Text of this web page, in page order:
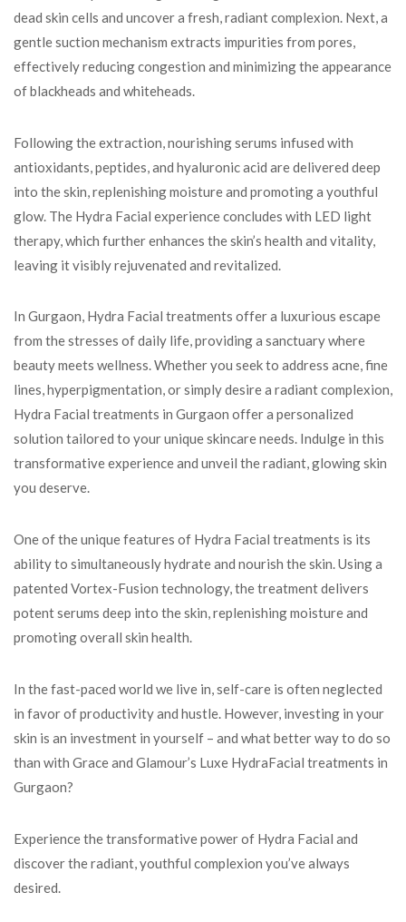
dead skin cells and uncover a fresh, radiant complexion. Next, a
gentle suction mechanism extracts impurities from pores,
effectively reducing congestion and minimizing the appearance
of blackheads and whiteheads.
Following the extraction, nourishing serums infused with
antioxidants, peptides, and hyaluronic acid are delivered deep
into the skin, replenishing moisture and promoting a youthful
glow. The Hydra Facial experience concludes with LED light
therapy, which further enhances the skin’s health and vitality,
leaving it visibly rejuvenated and revitalized.
In Gurgaon, Hydra Facial treatments offer a luxurious escape
from the stresses of daily life, providing a sanctuary where
beauty meets wellness. Whether you seek to address acne, fine
lines, hyperpigmentation, or simply desire a radiant complexion,
Hydra Facial treatments in Gurgaon offer a personalized
solution tailored to your unique skincare needs. Indulge in this
transformative experience and unveil the radiant, glowing skin
you deserve.
One of the unique features of Hydra Facial treatments is its
ability to simultaneously hydrate and nourish the skin. Using a
patented Vortex-Fusion technology, the treatment delivers
potent serums deep into the skin, replenishing moisture and
promoting overall skin health.
In the fast-paced world we live in, self-care is often neglected
in favor of productivity and hustle. However, investing in your
skin is an investment in yourself – and what better way to do so
than with Grace and Glamour’s Luxe HydraFacial treatments in
Gurgaon?
Experience the transformative power of Hydra Facial and
discover the radiant, youthful complexion you’ve always
desired.